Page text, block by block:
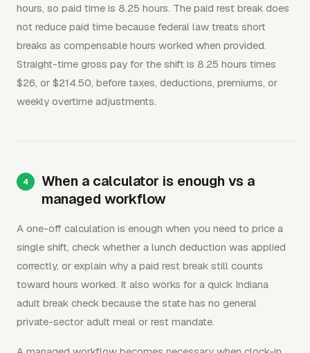
hours, so paid time is 8.25 hours. The paid rest break does
not reduce paid time because federal law treats short
breaks as compensable hours worked when provided.
Straight-time gross pay for the shift is 8.25 hours times
$26, or $214.50, before taxes, deductions, premiums, or
weekly overtime adjustments.
When a calculator is enough vs a
managed workflow
A one-off calculation is enough when you need to price a
single shift, check whether a lunch deduction was applied
correctly, or explain why a paid rest break still counts
toward hours worked. It also works for a quick Indiana
adult break check because the state has no general
private-sector adult meal or rest mandate.